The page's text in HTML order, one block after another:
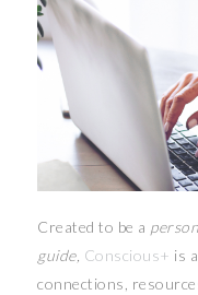
Created to be a
guide, Conscious+ is
connections,